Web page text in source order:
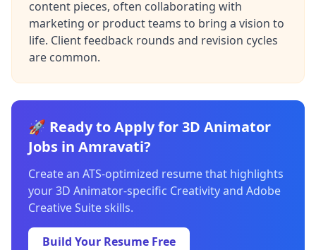
content pieces, often collaborating with
marketing or product teams to bring a vision to
life. Client feedback rounds and revision cycles
are common.
🚀 Ready to Apply for 3D Animator
Jobs in Amravati?
Create an ATS-optimized resume that highlights
your 3D Animator-specific Creativity and Adobe
Creative Suite skills.
Build Your Resume Free